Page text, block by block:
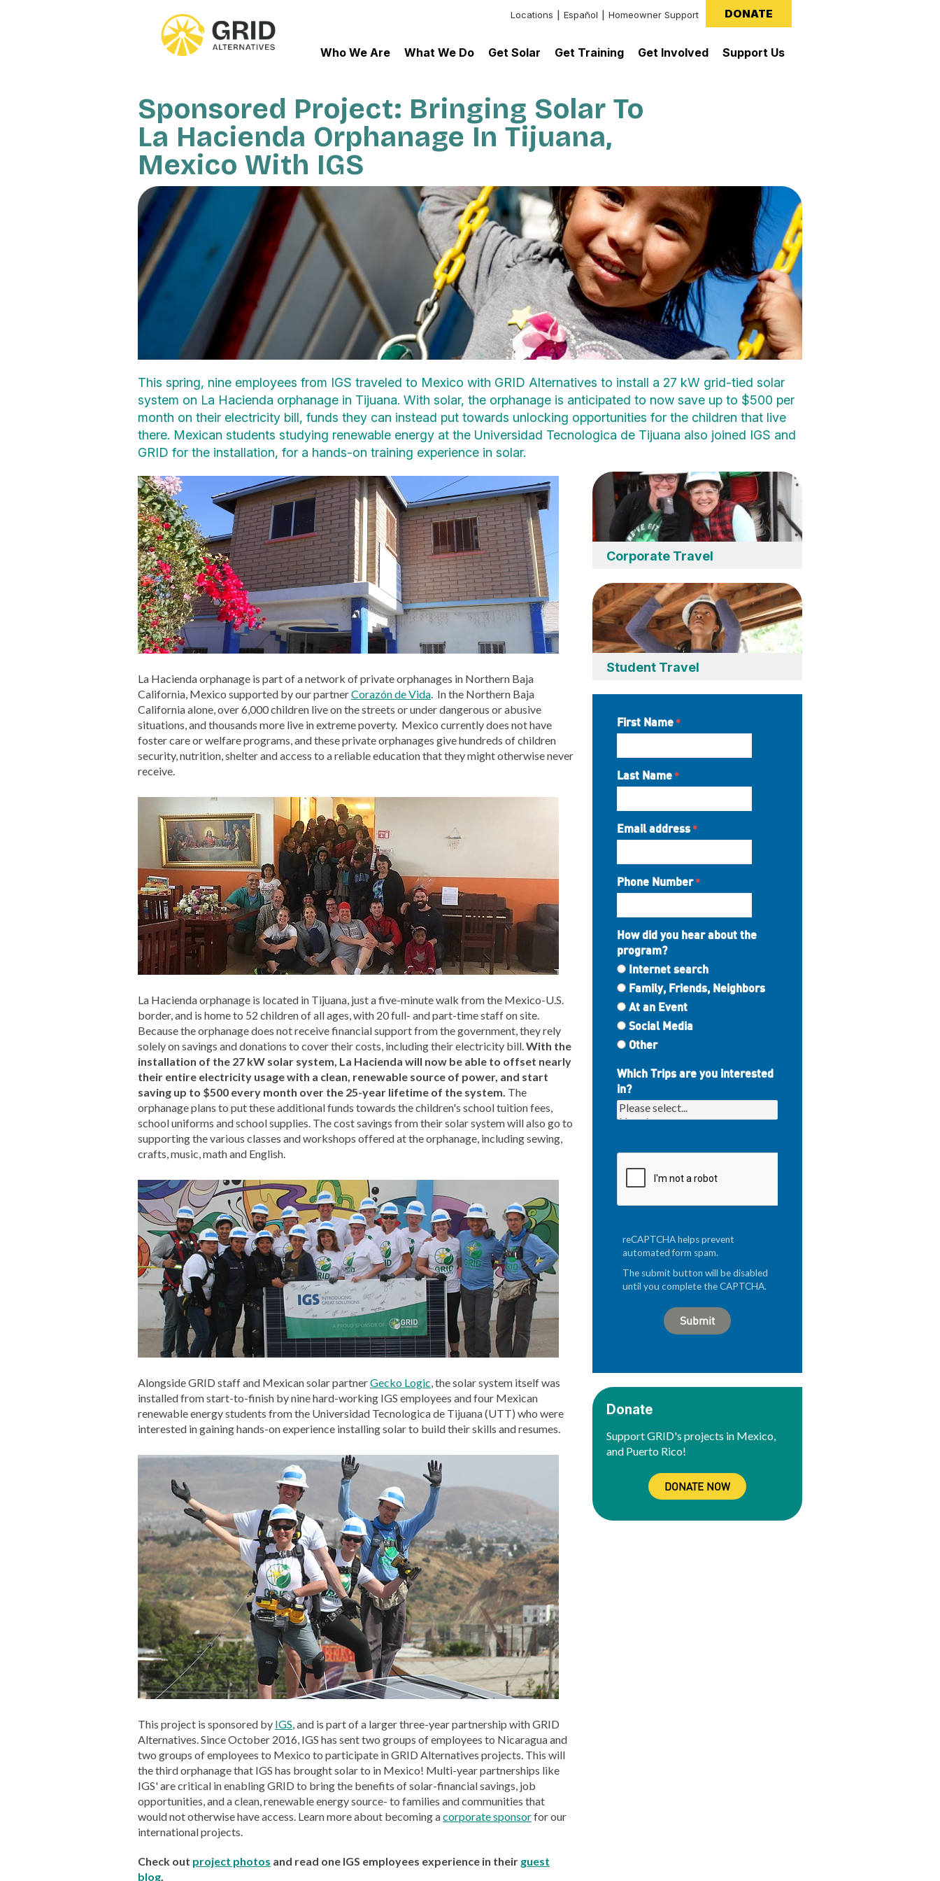
Header:
Additional
Locations Español Homeowner Support DONATE
Who We Are What We Do Get Solar Get Training Get Involved Support Us
Sponsored Project: Bringing Solar To
La Hacienda Orphanage In Tijuana,
Mexico With IGS
This spring, nine employees from IGS traveled to Mexico with GRID Alternatives to install a 27 kW grid-tied solar
system on La Hacienda orphanage in Tijuana. With solar, the orphanage is anticipated to now save up to $500 per
month on their electricity bill, funds they can instead put towards unlocking opportunities for the children that live
there. Mexican students studying renewable energy at the Universidad Tecnologica de Tijuana also joined IGS and
GRID for the installation, for a hands-on training experience in solar.
La Hacienda orphanage is part of a network of private orphanages in Northern Baja
California, Mexico supported by our partnerCorazón de Vida. In the Northern Baja
California alone, over 6,000 children live on the streets or under dangerous or abusive
situations, and thousands more live in extreme poverty. Mexico currently does not have
foster care or welfare programs, and these private orphanages give hundreds of children
security, nutrition, shelter and access to a reliable education that they might otherwise never
receive.
La Hacienda orphanage is located in Tijuana, just a five-minute walk from the Mexico-U.S.
border, and is home to 52 children of all ages, with 20 full- and part-time staff on site.
Because the orphanage does not receive financial support from the government, they rely
solely on savings and donations to cover their costs, including their electricity bill.With the
installation of the 27 kW solar system, La Hacienda will now be able to offset nearly
their entire electricity usage with a clean, renewable source of power, and start
saving up to $500 every month over the 25-year lifetime of the system. The
orphanage plans to put these additional funds towards the children's school tuition fees,
school uniforms and school supplies. The cost savings from their solar system will also go to
supporting the various classes and workshops offered at the orphanage, including sewing,
crafts, music, math and English.
Alongside GRID staff and Mexican solar partnerGecko Logic, the solar system itself was
installed from start-to-finish by nine hard-working IGS employees and four Mexican
renewable energy students from the Universidad Tecnologica de Tijuana (UTT) who were
interested in gaining hands-on experience installing solar to build their skills and resumes.
This project is sponsored by IGS, and is part of a larger three-year partnership with GRID
Alternatives. Since October 2016, IGS has sent two groups of employees to Nicaragua and
two groups of employees to Mexico to participate in GRID Alternatives projects. This will
the third orphanage that IGS has brought solar to in Mexico! Multi-year partnerships like
IGS' are critical in enabling GRID to bring the benefits of solar-financial savings, job
opportunities, and a clean, renewable energy source- to families and communities that
would not otherwise have access. Learn more about becoming acorporate sponsorfor our
international projects.
Check out project photos and read one IGS employees experience in their guest
blog.
Corporate Travel
Student Travel
First Name
Last Name
Email address
Phone Number
How did you hear about the
program?
Internet search
Family, Friends, Neighbors
At an Event
Social Media
Other
Which Trips are you interested
in?
reCAPTCHA helps prevent
automated form spam.
The submit button will be disabled
until you complete the CAPTCHA.
Donate
Support GRID's projects in Mexico,
and Puerto Rico!
DONATE NOW